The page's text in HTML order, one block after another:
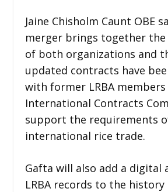
Jaine Chisholm Caunt OBE
merger brings together the
of both organizations and
updated contracts have
with former LRBA
International Contracts
support the requirements
international rice trade.
Gafta will also add a digital
LRBA records to the